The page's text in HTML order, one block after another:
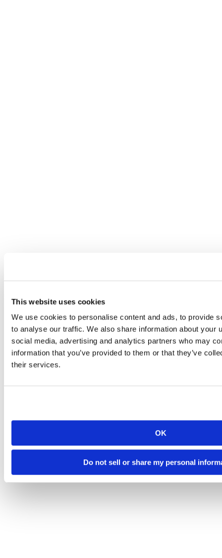
This website uses cookies
We use cookies to personalise content and ads, to provide
to analyse our traffic. We also share information about your
social media, advertising and analytics partners who may
information that you’ve provided to them or that they’ve
their services.
OK
Do not sell or share my personal